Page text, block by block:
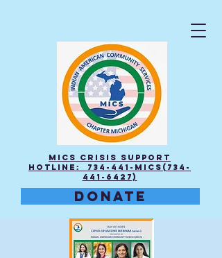
DONATE
MICS Crisis Support
Hotline: 734-441-MICS(734-
441-6427)